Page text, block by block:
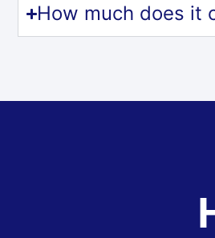
How much does it